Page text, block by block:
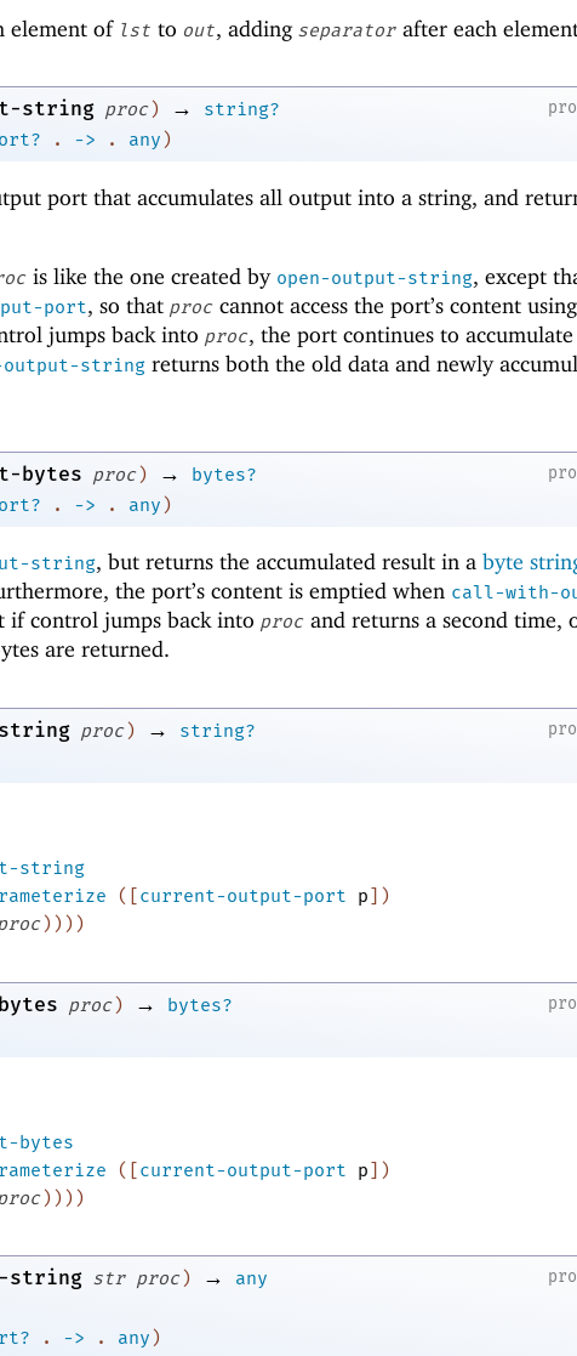
element of lst to out, adding separator after each
string proc) →
string?
. -> . any)
port that accumulates all output into a string, and
is like the one created by open-output-string, except
port, so that proc cannot access the port’s content using
jumps back into proc, the port continues to
string returns both the old data and newly
bytes proc) →
bytes?
. -> . any)
string, but returns the accumulated result in a byte
the port’s content is emptied when call-with-
if control jumps back into proc and returns a second time,
are returned.
proc) →
string?
string
( [current-output-port p] )
) ) ) )
proc) →
bytes?
bytes
( [current-output-port p] )
) ) ) )
string str proc ) →
any
. -> . any )